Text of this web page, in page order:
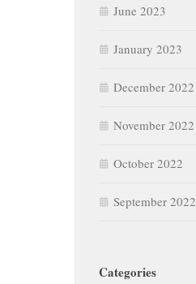
June 2023
January 2023
December 2022
November 2022
October 2022
September 2022
Categories